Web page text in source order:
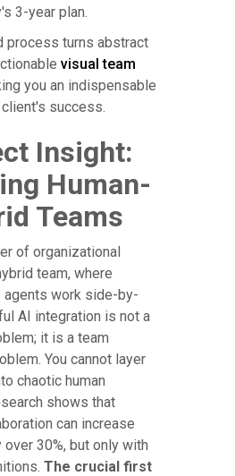
3-year plan.
process turns abstract
visual team
you an indispensable
success.
Insight:
Human-
Teams
of organizational
team, where
agents work side-by-
AI integration is not a
it is a team
You cannot layer
chaotic human
shows that
can increase
30%, but only with
The crucial first